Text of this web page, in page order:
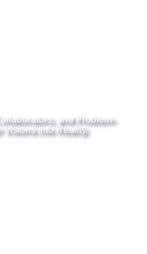
and Problem-
Visions into Reality.